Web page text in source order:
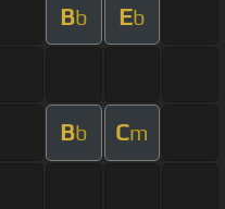
Bb Eb
Bb Cm